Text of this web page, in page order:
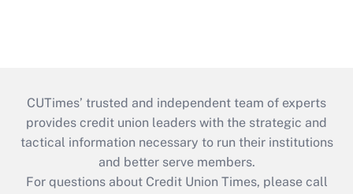
CUTimes’ trusted and independent team of experts
provides credit union leaders with the strategic and
tactical information necessary to run their institutions
and better serve members.
For questions about Credit Union Times, please call